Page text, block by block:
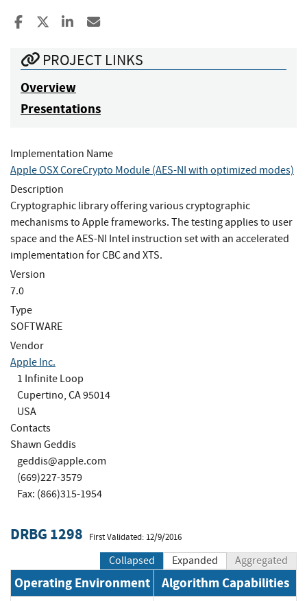
Share to Facebook
Share to XShare to LinkedIn
PROJECT LINKS
Overview
Presentations
Implementation Name
Apple OSX CoreCrypto Module (AES-NI with optimized modes)
Description
Cryptographic library offering various cryptographic
mechanisms to Apple frameworks. The testing applies to user
space and the AES-NI Intel instruction set with an accelerated
implementation for CBC and XTS.
Version
7.0
Type
SOFTWARE
Vendor
Apple Inc.
1 Infinite Loop
Cupertino, CA 95014
USA
Contacts
Shawn Geddis
geddis@apple.com
(669)227-3579
Fax: (866)315-1954
DRBG 1298 First Validated: 12/9/2016
Collapsed Expanded Aggregated
Operating Environment Algorithm Capabilities